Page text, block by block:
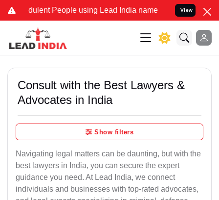
People using Lead India name to Resolve your Legal
View
Consult with the Best Lawyers &
Advocates in India
Show filters
Navigating legal matters can be daunting, but with the
best lawyers in India, you can secure the expert
guidance you need. At Lead India, we connect
individuals and businesses with top-rated advocates,